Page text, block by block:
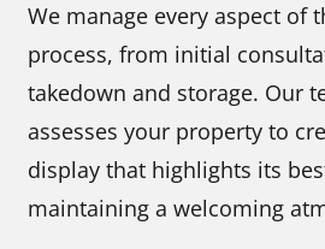
We manage every aspect of
process, from initial
takedown and storage. Our
assesses your property to
display that highlights its
maintaining a welcoming